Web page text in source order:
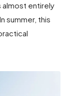
almost entirely
summer, this